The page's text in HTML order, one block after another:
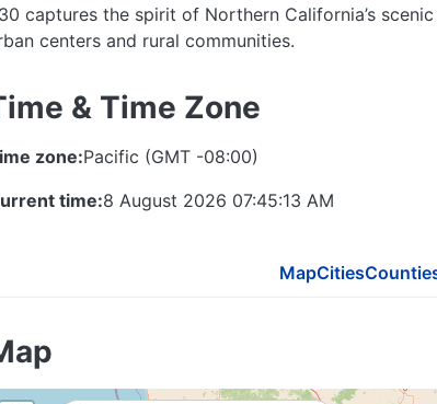
captures the spirit of Northern California’s
centers and rural communities.
& Time Zone
zone:Pacific (GMT -08:00)
time:8 August 2026 07:45:14 AM
MapCities